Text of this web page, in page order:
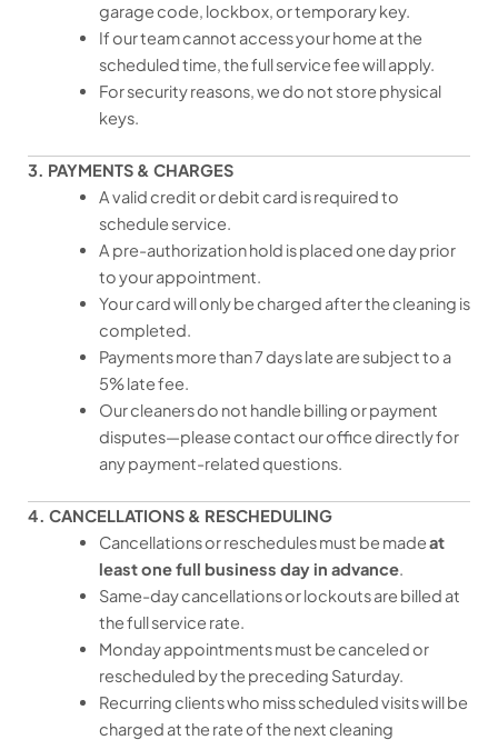
garage code, lockbox, or temporary key.
If our team cannot access your home at the
scheduled time, the full service fee will apply.
For security reasons, we do not store physical
keys.
3. PAYMENTS & CHARGES
A valid credit or debit card is required to
schedule service.
A pre-authorization hold is placed one day prior
to your appointment.
Your card will only be charged after the cleaning is
completed.
Payments more than 7 days late are subject to a
5% late fee.
Our cleaners do not handle billing or payment
disputes—please contact our office directly for
any payment-related questions.
4. CANCELLATIONS & RESCHEDULING
Cancellations or reschedules must be madeat
least one full business day in advance.
Same-day cancellations or lockouts are billed at
the full service rate.
Monday appointments must be canceled or
rescheduled by the preceding Saturday.
Recurring clients who miss scheduled visits will be
charged at the rate of the next cleaning